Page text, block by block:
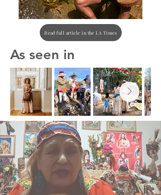
Read full article in the LA Times
As seen in